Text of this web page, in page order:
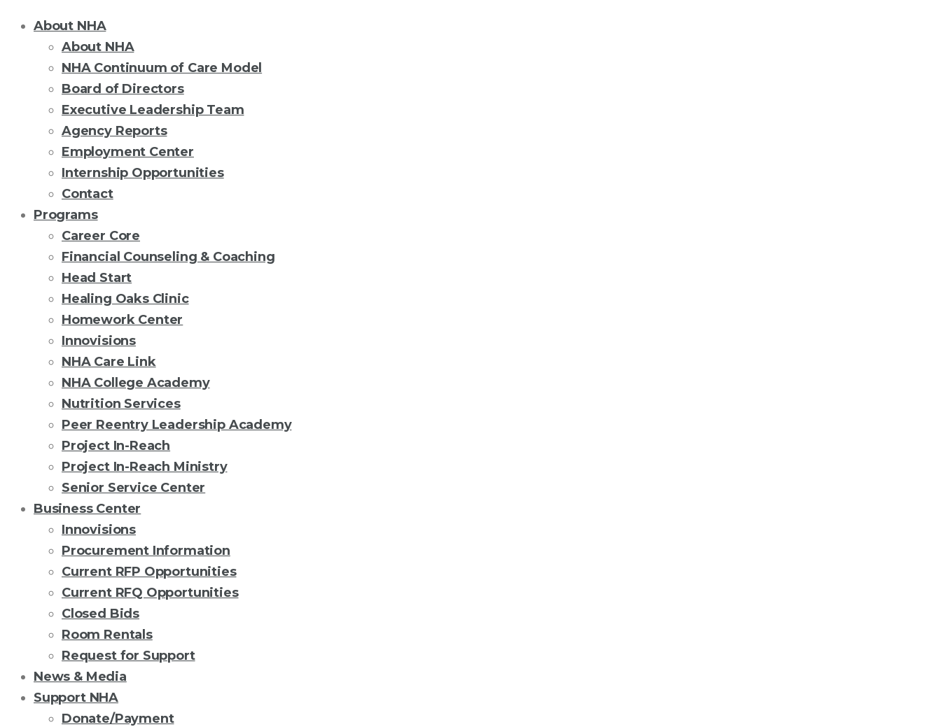
About NHA
About NHA
NHA Continuum of Care Model
Board of Directors
Executive Leadership Team
Agency Reports
Employment Center
Internship Opportunities
Contact
Programs
Career Core
Financial Counseling & Coaching
Head Start
Healing Oaks Clinic
Homework Center
Innovisions
NHA Care Link
NHA College Academy
Nutrition Services
Peer Reentry Leadership Academy
Project In-Reach
Project In-Reach Ministry
Senior Service Center
Business Center
Innovisions
Procurement Information
Current RFP Opportunities
Current RFQ Opportunities
Closed Bids
Room Rentals
Request for Support
News & Media
Support NHA
Donate/Payment